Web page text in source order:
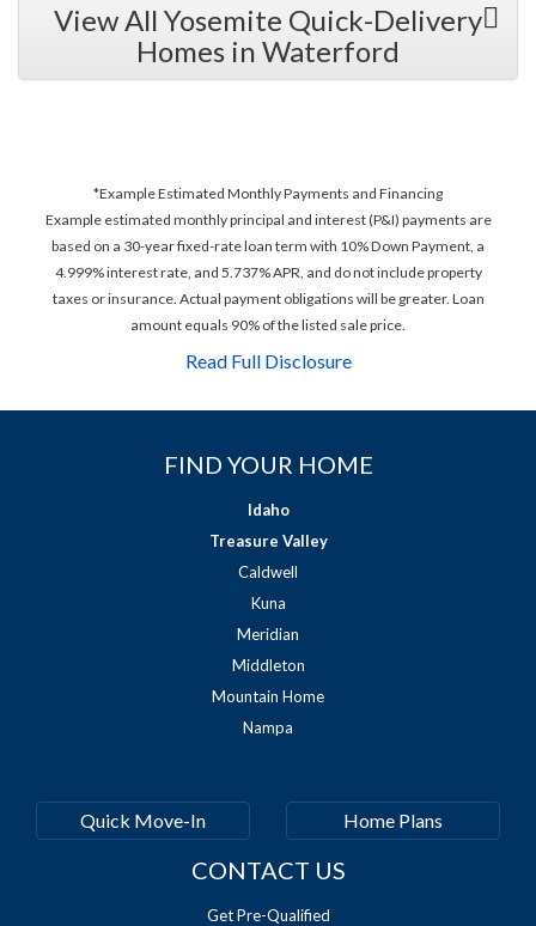
View All Yosemite Quick-Delivery
Homes in Waterford
*Example Estimated Monthly Payments and Financing
Example estimated monthly principal and interest (P&I) payments are
based on a 30-year fixed-rate loan term with 10% Down Payment, a
4.999% interest rate, and 5.737% APR, and do not include property
taxes or insurance. Actual payment obligations will be greater. Loan
amount equals 90% of the listed sale price.
Read Full Disclosure
FIND YOUR HOME
Idaho
Treasure Valley
Caldwell
Kuna
Meridian
Middleton
Mountain Home
Nampa
Quick Move-In Home Plans
CONTACT US
Get Pre-Qualified